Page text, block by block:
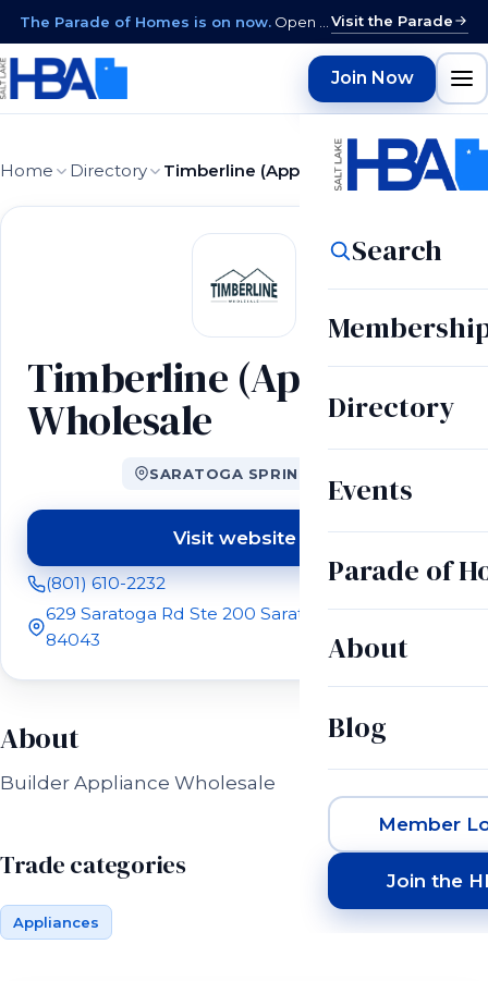
The Parade of Homes is on now. Open daily 12–9 PM through August 15 · closed Sundays & Mondays. Visit the Parade
Join Now
Search
Directory
Events
Parade of
About
Blog
Member
Join the
Home Directory Timberline (Appliance) Wholesale
Timberline (Appliance)
Wholesale
SARATOGA SPRINGS, UT
Visit website(opens in a new tab)
(801) 610-2232
629 Saratoga Rd Ste 200 Saratoga Springs, UT
84043
About
Builder Appliance Wholesale
Trade categories
Appliances